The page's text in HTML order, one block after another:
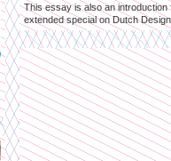
This essay is also an introduction
extended special on Dutch